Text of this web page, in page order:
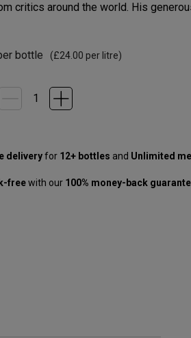
critics around the world. His
bottle (£24.00 per litre)
deliveryfor 12+ bottles and Unlimited
freewith our 100% money-back